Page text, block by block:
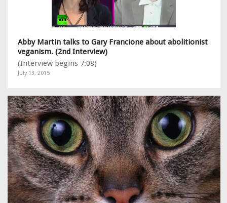
Abby Martin talks to Gary Francione about abolitionist
veganism. (2nd Interview)
(Interview begins 7:08)
July 13, 2015